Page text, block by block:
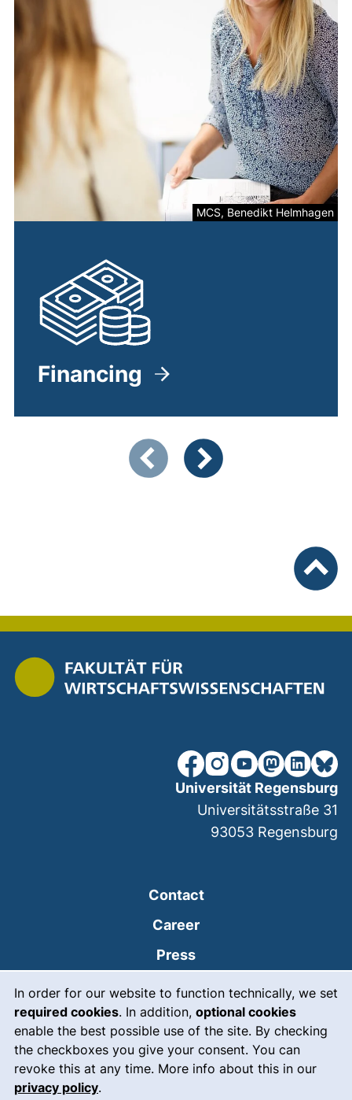
In order for our website to function technically, we set
required cookies. In addition, optional cookies
enable the best possible use of the site. By checking
the checkboxes you give your consent. You can
revoke this at any time. More info about this in our
privacy policy.
MCS, Benedikt Helmhagen
Financing
Showing slide 1 of 4
To top
our Facebook page
our Instagram page
our YouTube
(external
our our
Contact
Career
Press
Intranet (external link, opens
Emergency(external link,
Legal notice
Accessibility
Universität Regensburg
Universitätsstraße 31
93053 Regensburg